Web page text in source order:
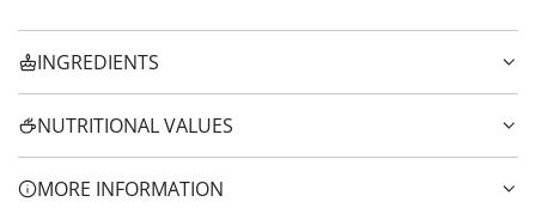
INGREDIENTS
NUTRITIONAL VALUES
MORE INFORMATION